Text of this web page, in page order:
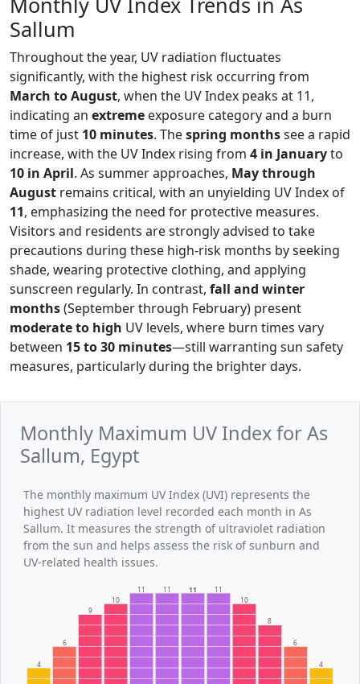
Sallum
Throughout the year, UV radiation fluctuates
significantly, with the highest risk occurring from
March to August, when the UV Index peaks at 11,
indicating an extreme exposure category and a burn
time of just 10 minutes. Thespring monthssee a rapid
increase, with the UV Index rising from 4 in Januaryto
10 in April. As summer approaches, May through
August remains critical, with an unyielding UV Index of
11, emphasizing the need for protective measures.
Visitors and residents are strongly advised to take
precautions during these high-risk months by seeking
shade, wearing protective clothing, and applying
sunscreen regularly. In contrast, fall and winter
months(September through February) present
moderate to high UV levels, where burn times vary
between 15 to 30 minutes—still warranting sun safety
measures, particularly during the brighter days.
Monthly Maximum UV Index for As
Sallum, Egypt
The monthly maximum UV Index (UVI) represents the
highest UV radiation level recorded each month in As
Sallum. It measures the strength of ultraviolet radiation
from the sun and helps assess the risk of sunburn and
UV-related health issues.
4
6
9
10
11 11 11 11
10
8
6
4